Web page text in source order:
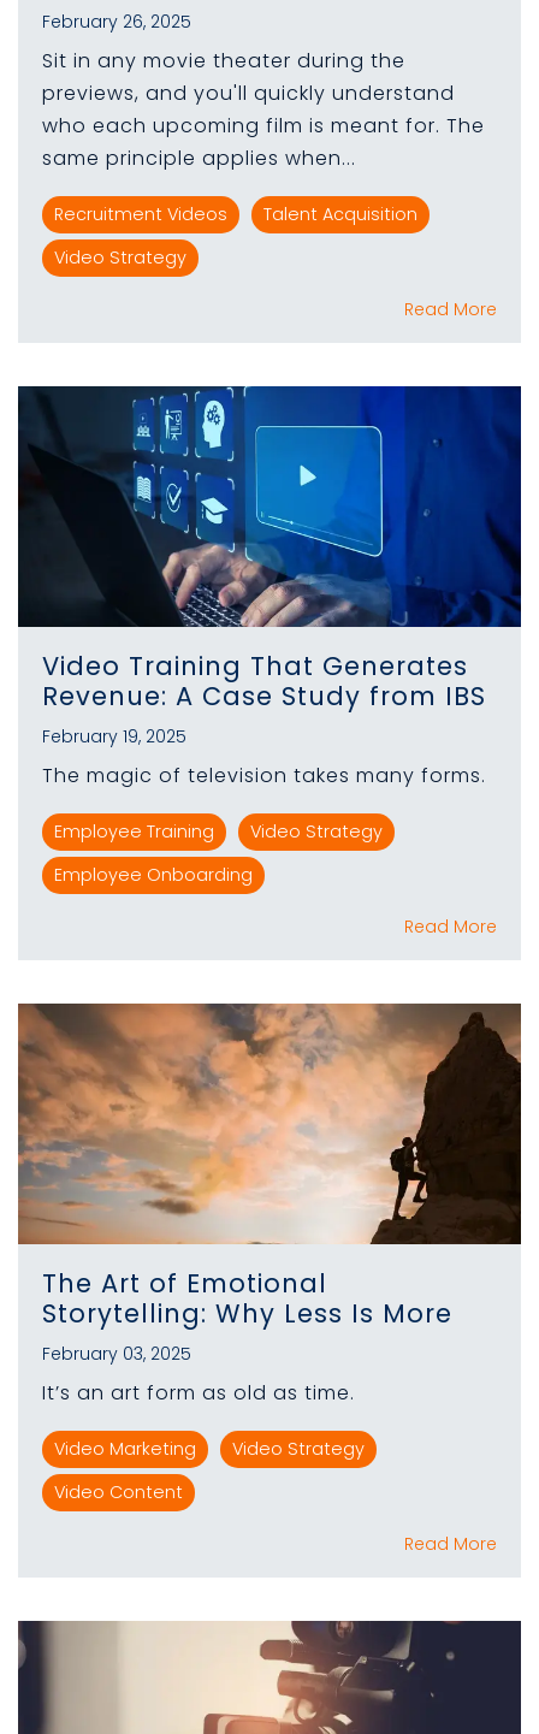
February 26, 2025
Sit in any movie theater during the
previews, and you'll quickly understand
who each upcoming film is meant for. The
same principle applies when...
Recruitment Videos
Talent Acquisition
Video Strategy
Read More
Video Training That Generates
Revenue: A Case Study from IBS
February 19, 2025
The magic of television takes many forms.
Employee Training
Video Strategy
Employee Onboarding
Read More
The Art of Emotional
Storytelling: Why Less Is More
February 03, 2025
It’s an art form as old as time.
Video Marketing
Video Strategy
Video Content
Read More